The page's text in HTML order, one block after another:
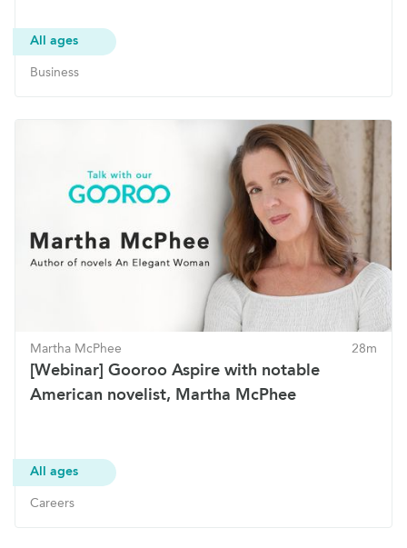
All ages
Business
Martha McPhee 28m
[Webinar] Gooroo Aspire with notable
American novelist, Martha McPhee
All ages
Careers